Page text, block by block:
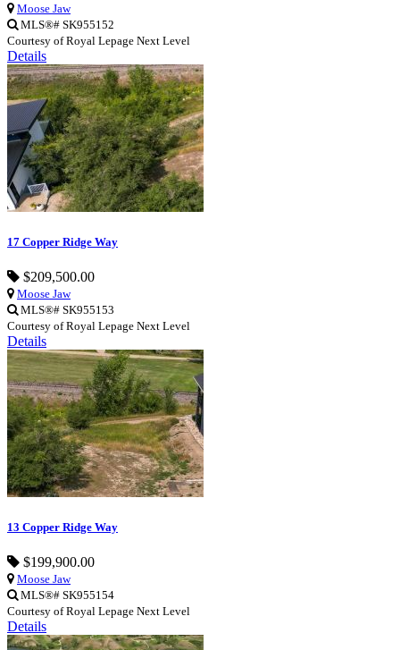
Moose Jaw
MLS®# SK955152
Courtesy of Royal Lepage Next Level
Details
17 Copper Ridge Way
$209,500.00
Moose Jaw
MLS®# SK955153
Courtesy of Royal Lepage Next Level
Details
13 Copper Ridge Way
$199,900.00
Moose Jaw
MLS®# SK955154
Courtesy of Royal Lepage Next Level
Details